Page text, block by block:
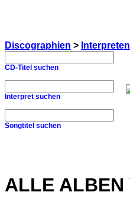
Discographien >
CD-Titel suchen
Interpret suchen
Songtitel suchen
ALLE ALBEN